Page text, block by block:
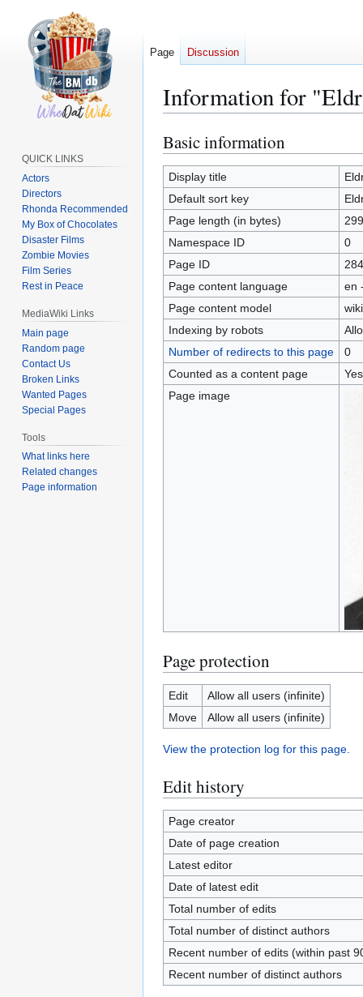
Information for
Jump
to
navigation
Jump
to
search
Basic information
Display title
Default sort key
Page length (in bytes)
299
Namespace ID
0
Page ID
Page content language
en
Page content model
Indexing by robots
Number of redirects to this page
0
Counted as a content page
Yes
Page image
Page protection
Edit
Allow all users (infinite)
Move
Allow all users (infinite)
View the protection log for this page.
Edit history
Page creator
Date of page creation
Latest editor
Date of latest edit
Total number of edits
Total number of distinct authors
Recent number of edits (within past
Recent number of distinct authors
Page Discussion
QUICK LINKS
Actors
Directors
Rhonda Recommended
My Box of Chocolates
Disaster Films
Zombie Movies
Film Series
Rest in Peace
MediaWiki Links
Main page
Random page
Contact Us
Broken Links
Wanted Pages
Special Pages
Tools
What links here
Related changes
Page information